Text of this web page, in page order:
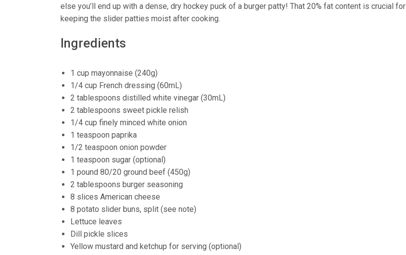
else you’ll end up with a dense, dry hockey puck of a burger patty! That 20% fat content is crucial for
keeping the slider patties moist after cooking.
Ingredients
1 cup mayonnaise (240g)
1/4 cup French dressing (60mL)
2 tablespoons distilled white vinegar (30mL)
2 tablespoons sweet pickle relish
1/4 cup finely minced white onion
1 teaspoon paprika
1/2 teaspoon onion powder
1 teaspoon sugar (optional)
1 pound 80/20 ground beef (450g)
2 tablespoons burger seasoning
8 slices American cheese
8 potato slider buns, split (see note)
Lettuce leaves
Dill pickle slices
Yellow mustard and ketchup for serving (optional)